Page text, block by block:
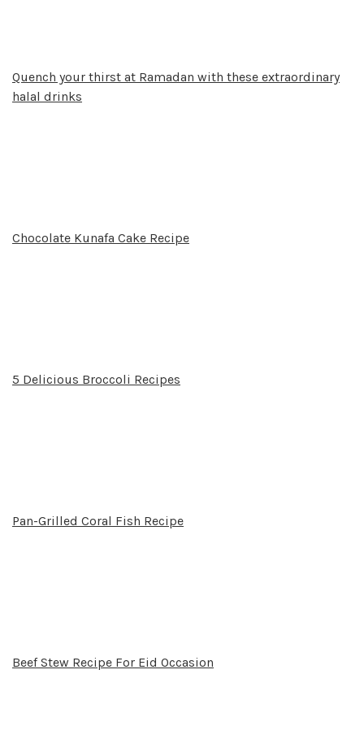
Quench your thirst at Ramadan with these extraordinary
halal drinks
Chocolate Kunafa Cake Recipe
5 Delicious Broccoli Recipes
Pan-Grilled Coral Fish Recipe
Beef Stew Recipe For Eid Occasion